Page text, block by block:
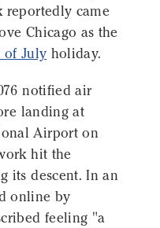
came
Chicago as the
of July holiday.
notified air
landing at
Airport on
hit the
its descent. In an
online by
feeling "a